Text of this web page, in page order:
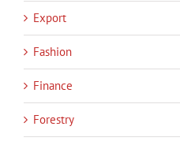
Export
Fashion
Finance
Forestry